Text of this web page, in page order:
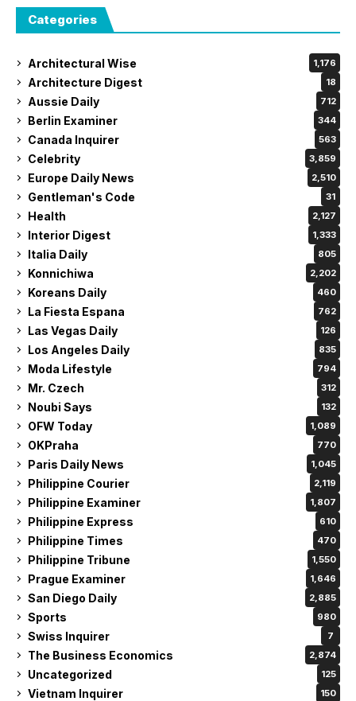
Categories
Architectural Wise 1,176
Architecture Digest 18
Aussie Daily 712
Berlin Examiner 344
Canada Inquirer 563
Celebrity 3,859
Europe Daily News 2,510
Gentleman's Code 31
Health 2,127
Interior Digest 1,333
Italia Daily 805
Konnichiwa 2,202
Koreans Daily 460
La Fiesta Espana 762
Las Vegas Daily 126
Los Angeles Daily 835
Moda Lifestyle 794
Mr. Czech 312
Noubi Says 132
OFW Today 1,089
OKPraha 770
Paris Daily News 1,045
Philippine Courier 2,119
Philippine Examiner 1,807
Philippine Express 610
Philippine Times 470
Philippine Tribune 1,550
Prague Examiner 1,646
San Diego Daily 2,885
Sports 980
Swiss Inquirer 7
The Business Economics 2,874
Uncategorized 125
Vietnam Inquirer 150